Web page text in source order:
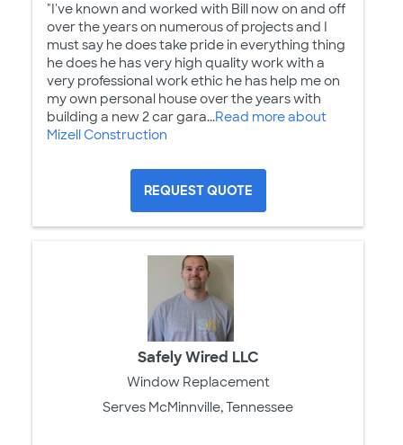
"I've known and worked with Bill now on and off
over the years on numerous of projects and I
must say he does take pride in everything thing
he does he has very high quality work with a
very professional work ethic he has help me on
my own personal house over the years with
building a new 2 car gara...Read more about
Mizell Construction
REQUEST QUOTE
Safely Wired LLC
Window Replacement
Serves McMinnville, Tennessee